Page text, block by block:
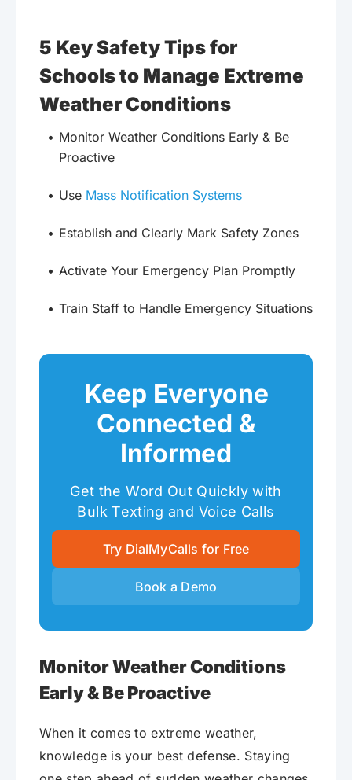
5 Key Safety Tips for
Schools to Manage Extreme
Weather Conditions
Monitor Weather Conditions Early & Be
Proactive
Use Mass Notification Systems
Establish and Clearly Mark Safety Zones
Activate Your Emergency Plan Promptly
Train Staff to Handle Emergency Situations
Keep Everyone
Connected &
Informed
Get the Word Out Quickly with
Bulk Texting and Voice Calls
Try DialMyCalls for Free
Book a Demo
Monitor Weather Conditions
Early & Be Proactive
When it comes to extreme weather,
knowledge is your best defense. Staying